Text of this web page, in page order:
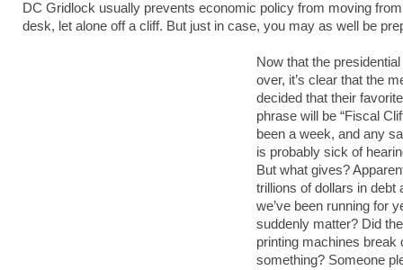
DC Gridlock usually prevents economic policy from moving
desk, let alone off a cliff. But just in case, you may as well be
Now that the
over, it’s clear that the
decided that their
phrase will be “Fiscal
been a week, and any
is probably sick of
But what gives?
trillions of dollars in debt
we’ve been running for
suddenly matter? Did
printing machines break
something? Someone